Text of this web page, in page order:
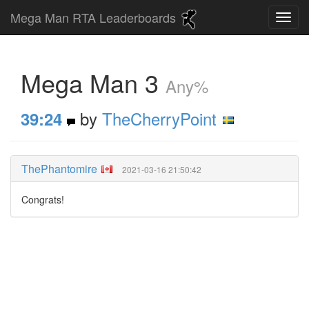
Mega Man RTA Leaderboards
Mega Man 3 Any%
39:24 by TheCherryPoint
ThePhantomire 2021-03-16 21:50:42
Congrats!